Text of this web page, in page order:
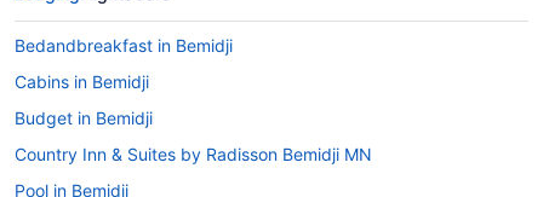
Bedandbreakfast in Bemidji
Cabins in Bemidji
Budget in Bemidji
Country Inn & Suites by Radisson Bemidji MN
Pool in Bemidji